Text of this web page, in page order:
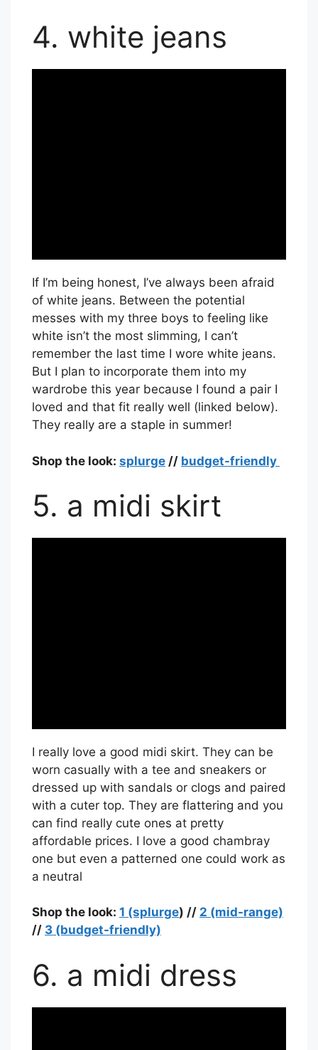
4. white jeans
If I’m being honest, I’ve always been afraid
of white jeans. Between the potential
messes with my three boys to feeling like
white isn’t the most slimming, I can’t
remember the last time I wore white jeans.
But I plan to incorporate them into my
wardrobe this year because I found a pair I
loved and that fit really well (linked below).
They really are a staple in summer!
Shop the look: splurge // budget-friendly
5. a midi skirt
I really love a good midi skirt. They can be
worn casually with a tee and sneakers or
dressed up with sandals or clogs and paired
with a cuter top. They are flattering and you
can find really cute ones at pretty
affordable prices. I love a good chambray
one but even a patterned one could work as
a neutral
Shop the look: 1 (splurge) // 2 (mid-range)
// 3 (budget-friendly)
6. a midi dress